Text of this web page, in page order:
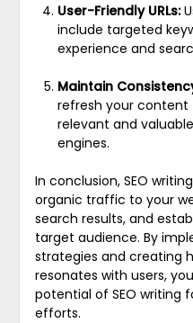
User-Friendly URLs:
include targeted
experience and
Maintain
refresh your content
relevant and
engines.
In conclusion, SEO
organic traffic to your
search results, and
target audience. By
strategies and creating
resonates with users,
potential of SEO writing
efforts.